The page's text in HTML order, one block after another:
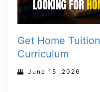
Get Home
Curriculum
June 15 ,2026